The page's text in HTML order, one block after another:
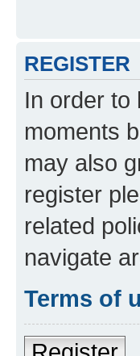
REGISTER
In order to
moments
may also
register
related
navigate
Terms of